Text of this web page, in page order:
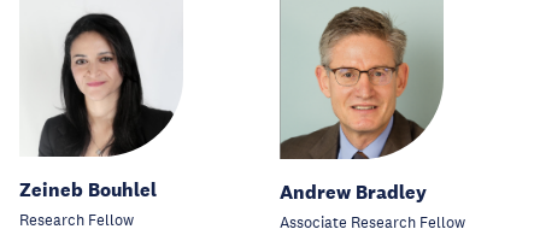
Zeineb Bouhlel
Research Fellow
Andrew Bradley
Associate Research Fellow